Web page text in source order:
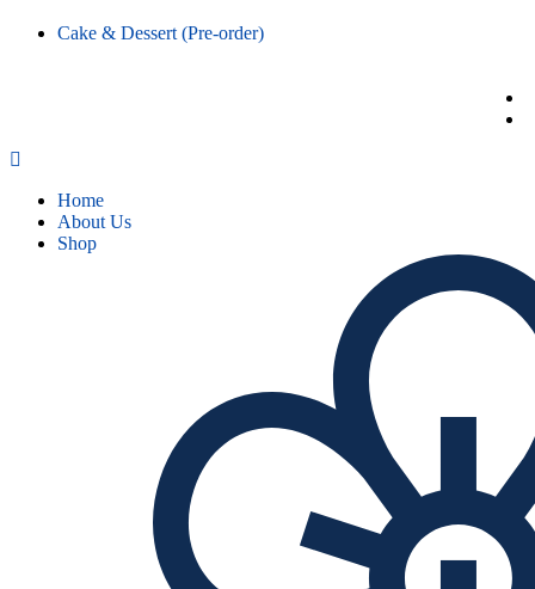
Cake & Dessert (Pre-order)
Home
About Us
Shop